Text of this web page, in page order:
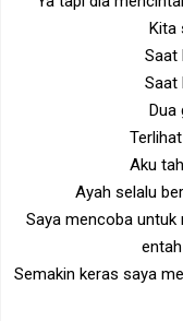
Kita
Saat
Saat
Dua
Aku
Ayah selalu
Saya mencoba
Semakin keras saya